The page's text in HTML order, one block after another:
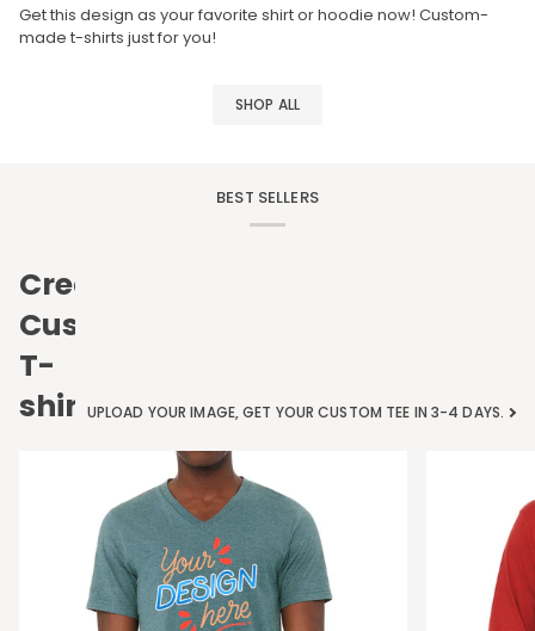
Get this design as your favorite shirt or hoodie now! Custom-
made t-shirts just for you!
SHOP ALL
BEST SELLERS
Create
Custom
T-
shirtsUPLOAD YOUR IMAGE, GET YOUR CUSTOM TEE IN 3-4 DAYS.